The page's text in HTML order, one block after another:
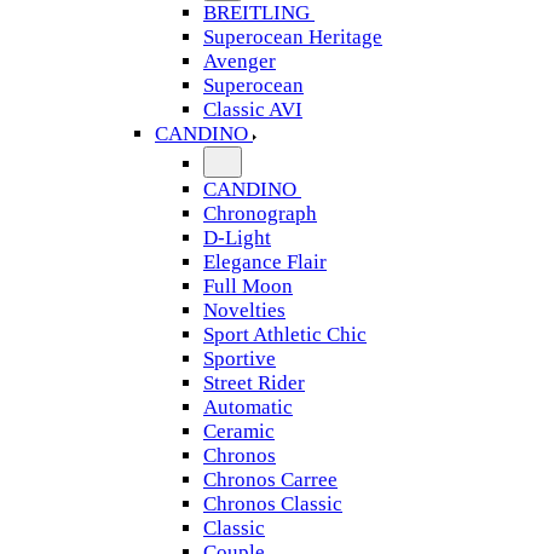
BREITLING
Superocean Heritage
Avenger
Superocean
Classic AVI
CANDINO
CANDINO
Chronograph
D-Light
Elegance Flair
Full Moon
Novelties
Sport Athletic Chic
Sportive
Street Rider
Automatic
Ceramic
Chronos
Chronos Carree
Chronos Classic
Classic